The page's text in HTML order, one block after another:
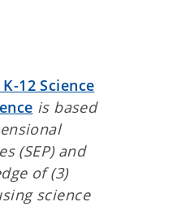
12 Science
is based
(SEP) and
of (3)
science